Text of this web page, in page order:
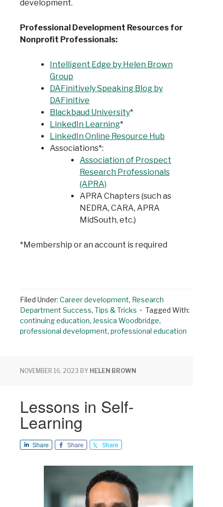
development.
Professional Development Resources for
Nonprofit Professionals:
Intelligent Edge by Helen Brown
Group
DAFinitively Speaking Blog by
DAFinitive
Blackbaud University*
LinkedIn Learning*
LinkedIn Online Resource Hub
Associations*:
Association of Prospect
Research Professionals
(APRA)
APRA Chapters (such as
NEDRA, CARA, APRA
MidSouth, etc.)
*Membership or an account is required
Filed Under: Career development, Research
Department Success, Tips & Tricks
Tagged With:
continuing education, Jessica Woodbridge,
professional development, professional education
NOVEMBER 16, 2023 BY HELEN BROWN
Lessons in Self-
Learning
Share Share Share